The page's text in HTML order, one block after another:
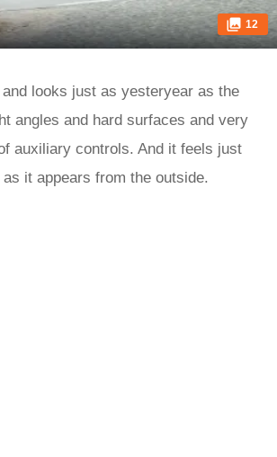
12
looks just as yesteryear as the
angles and hard surfaces and very
auxiliary controls. And it feels just
it appears from the outside.